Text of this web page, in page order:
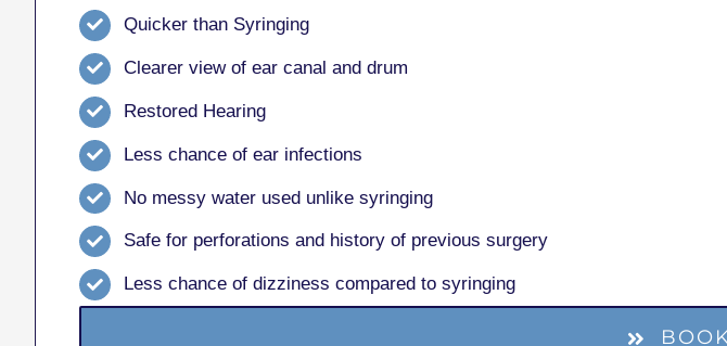
Quicker than Syringing
Clearer view of ear canal and drum
Restored Hearing
Less chance of ear infections
No messy water used unlike syringing
Safe for perforations and history of previous surgery
Less chance of dizziness compared to syringing